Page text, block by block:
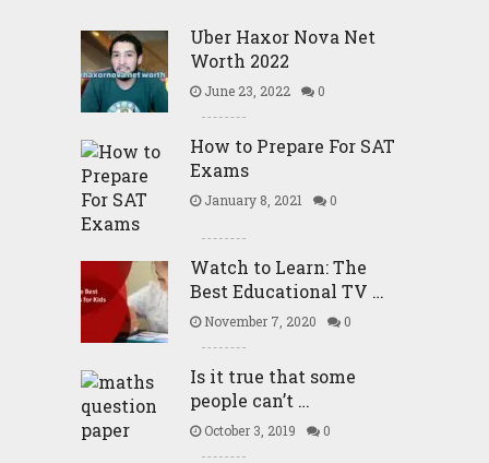
Uber Haxor Nova Net
Worth 2022
June 23, 2022 0
How to Prepare For SAT
Exams
January 8, 2021 0
Watch to Learn: The
Best Educational TV …
November 7, 2020 0
Is it true that some
people can’t …
October 3, 2019 0